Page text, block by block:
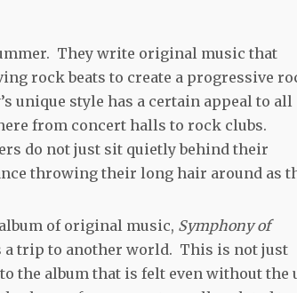
They write original music that
rock beats to create a progressive
unique style has a certain appeal to all
from concert halls to rock clubs.
do not just sit quietly behind their
throwing their long hair around as
of original music, Symphony of
a trip to another world. This is not just
the album that is felt even without the